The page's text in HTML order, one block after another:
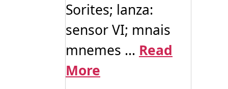
Sorites; lanza:
sensor VI; mnais
mnemes ... Read
More